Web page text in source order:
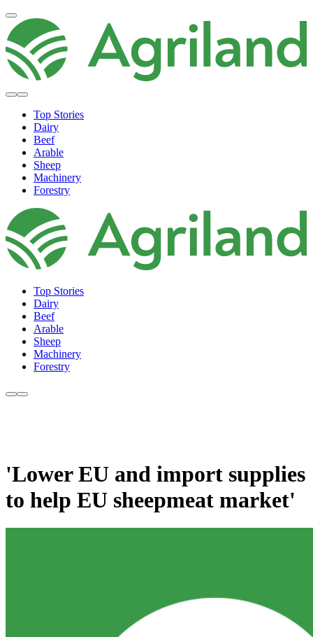
Top Stories
Dairy
Beef
Arable
Sheep
Machinery
Forestry
Top Stories
Dairy
Beef
Arable
Sheep
Machinery
Forestry
'Lower EU and import supplies
to help EU sheepmeat market'